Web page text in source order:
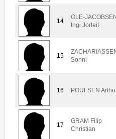
14
OLE-
Ingi Jorleif
15
Sonni
16 POULSEN
17
GRAM Filip
Christian